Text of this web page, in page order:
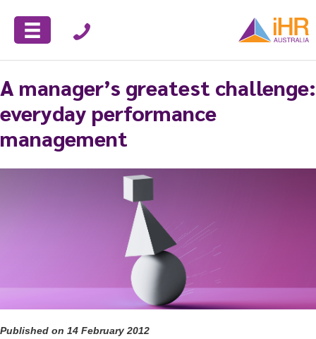
A manager’s greatest challenge:
everyday performance
management
Published on 14 February 2012